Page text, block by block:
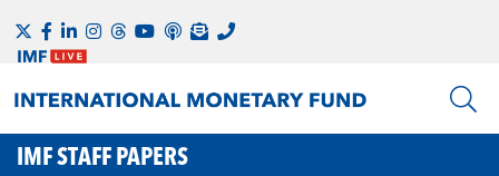
IMF STAFF PAPERS